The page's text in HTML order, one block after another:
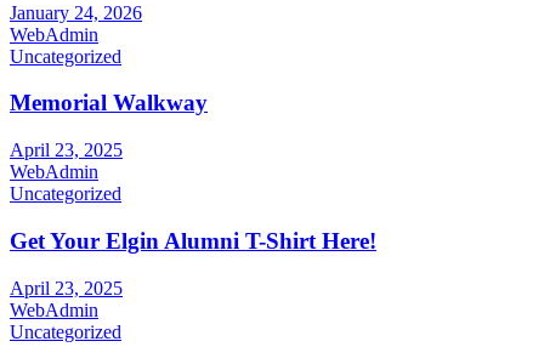
January 24, 2026
WebAdmin
Uncategorized
Memorial Walkway
April 23, 2025
WebAdmin
Uncategorized
Get Your Elgin Alumni T-Shirt Here!
April 23, 2025
WebAdmin
Uncategorized